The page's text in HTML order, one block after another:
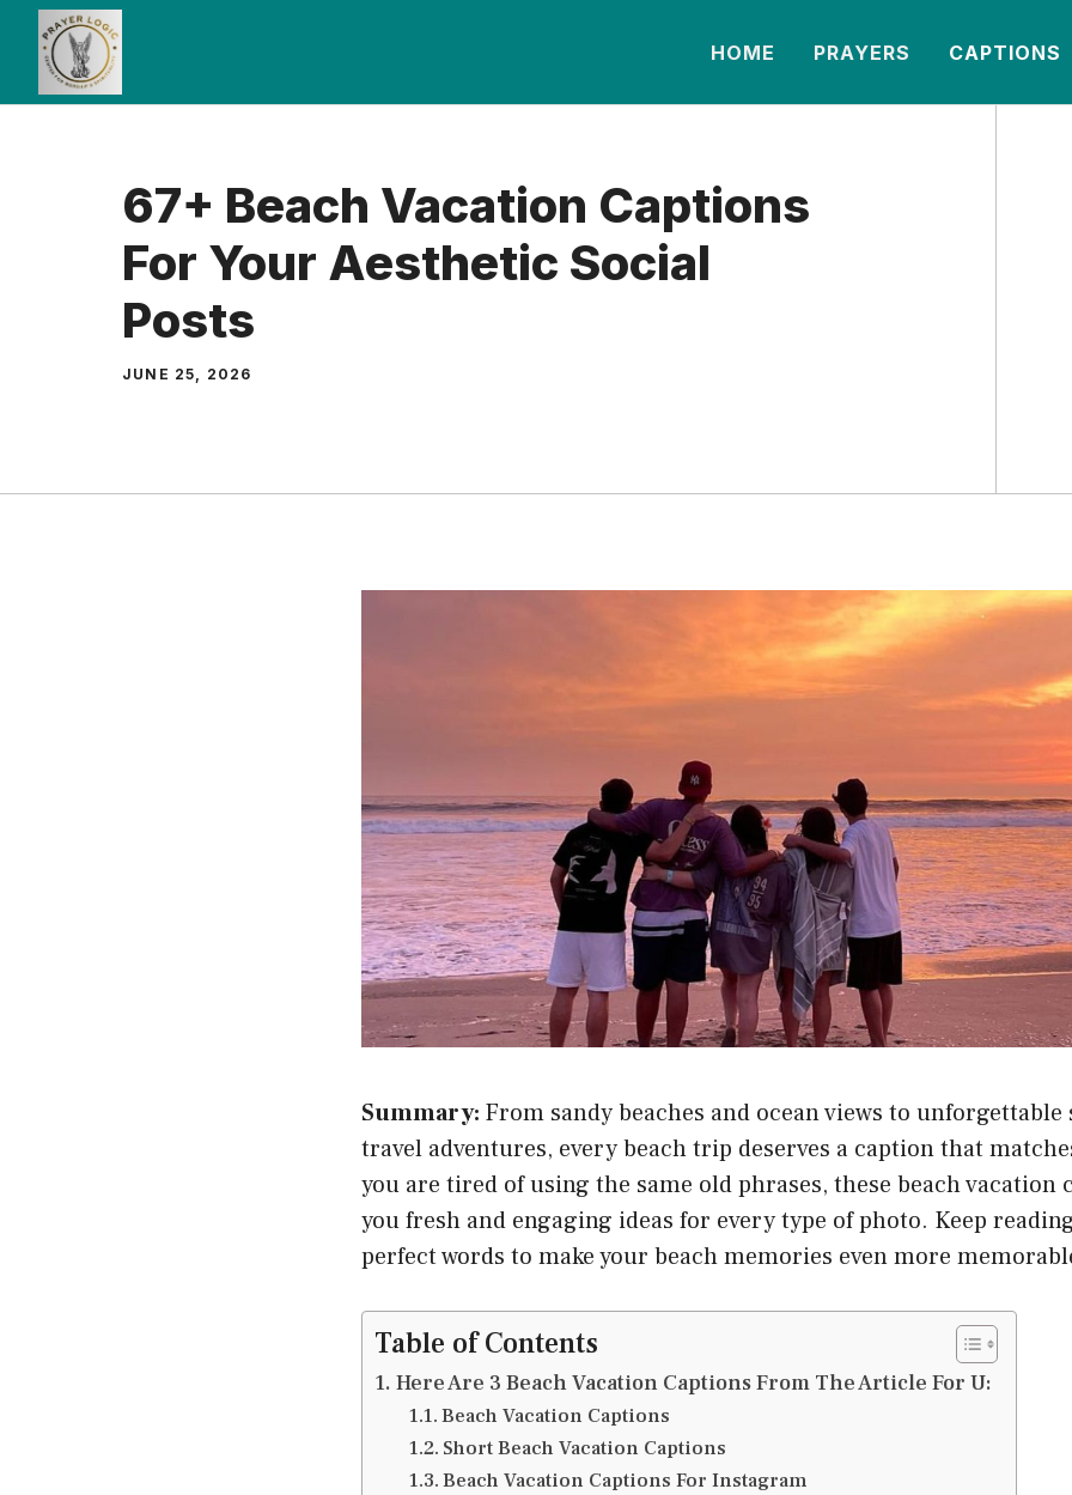
Skip
content
HOME PRAYERS CAPTIONS
67+ Beach Vacation Captions
For Your Aesthetic Social
Posts
JUNE 25, 2026
Summary: From sandy beaches and ocean views to unforgettable
travel adventures, every beach trip deserves a caption that
you are tired of using the same old phrases, these beach vacation
you fresh and engaging ideas for every type of photo. Keep
perfect words to make your beach memories even more
Table of Contents
Here Are 3 Beach Vacation Captions From The Article For U:
Beach Vacation Captions
Short Beach Vacation Captions
Beach Vacation Captions For Instagram